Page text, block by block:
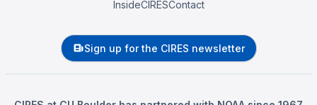
InsideCIRESContact
Sign up for the CIRES newsletter